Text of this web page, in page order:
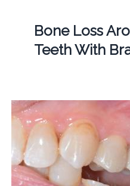
Bone Loss
Teeth With